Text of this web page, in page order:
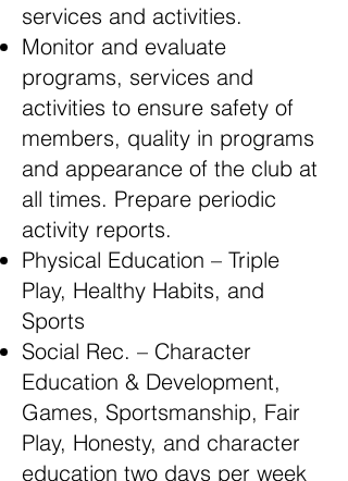
services and activities.
Monitor and evaluate
programs, services and
activities to ensure safety of
members, quality in programs
and appearance of the club at
all times. Prepare periodic
activity reports.
Physical Education – Triple
Play, Healthy Habits, and
Sports
Social Rec. – Character
Education & Development,
Games, Sportsmanship, Fair
Play, Honesty, and character
education two days per week